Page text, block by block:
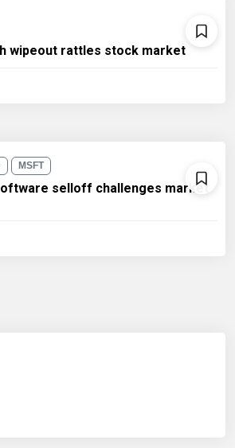
wipeout rattles stock market
MSFT
selloff challenges market